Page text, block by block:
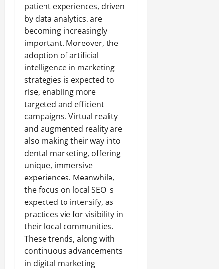
patient experiences, driven
by data analytics, are
becoming increasingly
important. Moreover, the
adoption of artificial
intelligence in marketing
strategies is expected to
rise, enabling more
targeted and efficient
campaigns. Virtual reality
and augmented reality are
also making their way into
dental marketing, offering
unique, immersive
experiences. Meanwhile,
the focus on local SEO is
expected to intensify, as
practices vie for visibility in
their local communities.
These trends, along with
continuous advancements
in digital marketing